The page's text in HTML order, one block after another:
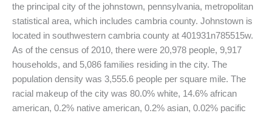
the principal city of the johnstown, pennsylvania, metropolitan
statistical area, which includes cambria county. Johnstown is
located in southwestern cambria county at 401931n785515w.
As of the census of 2010, there were 20,978 people, 9,917
households, and 5,086 families residing in the city. The
population density was 3,555.6 people per square mile. The
racial makeup of the city was 80.0% white, 14.6% african
american, 0.2% native american, 0.2% asian, 0.02% pacific